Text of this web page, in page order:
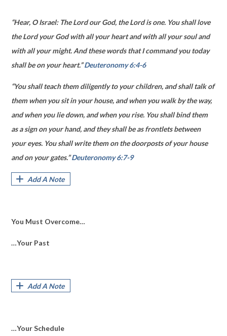
“Hear, O Israel: The Lord our God, the Lord is one. You shall love
the Lord your God with all your heart and with all your soul and
with all your might. And these words that I command you today
shall be on your heart.”Deuteronomy 6:4-6
“You shall teach them diligently to your children, and shall talk of
them when you sit in your house, and when you walk by the way,
and when you lie down, and when you rise. You shall bind them
as a sign on your hand, and they shall be as frontlets between
your eyes. You shall write them on the doorposts of your house
and on your gates.”Deuteronomy 6:7-9
Add A Note
You Must Overcome…
…Your Past
Add A Note
…Your Schedule